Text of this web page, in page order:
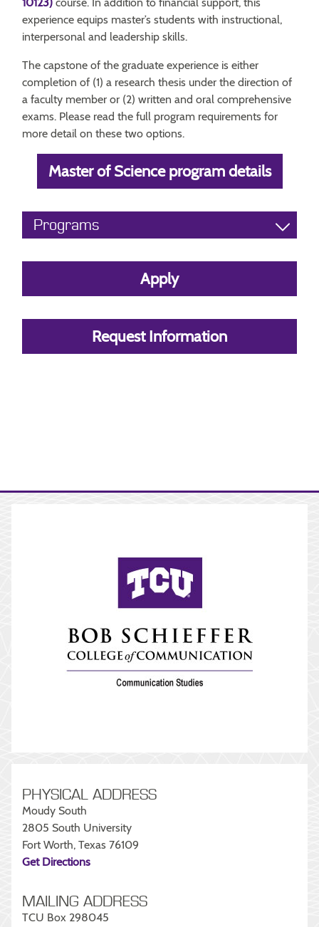
experience equips master’s students with instructional,
interpersonal and leadership skills.
The capstone of the graduate experience is either
completion of (1) a research thesis under the direction of
a faculty member or (2) written and oral comprehensive
exams. Please read the full program requirements for
more detail on these two options.
Master of Science program details
Programs
Apply
Request Information
PHYSICAL ADDRESS
Moudy South
2805 South University
Fort Worth, Texas 76109
Get Directions
MAILING ADDRESS
TCU Box 298045